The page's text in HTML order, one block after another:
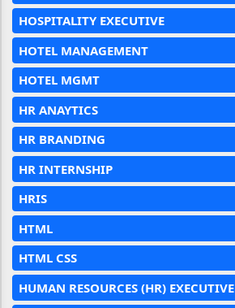
HOSPITALITY EXECUTIVE
HOTEL MANAGEMENT
HOTEL MGMT
HR ANAYTICS
HR BRANDING
HR INTERNSHIP
HRIS
HTML
HTML CSS
HUMAN RESOURCES (HR) EXECUTIVE